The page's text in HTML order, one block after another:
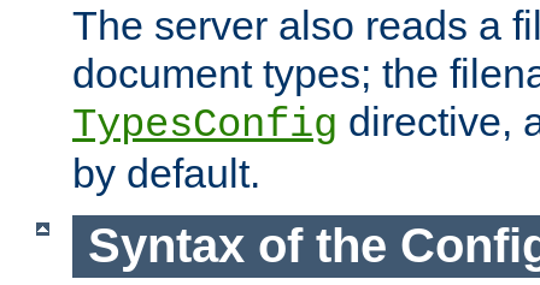
The server also reads a
document types; the
TypesConfig directive,
by default.
Syntax of the